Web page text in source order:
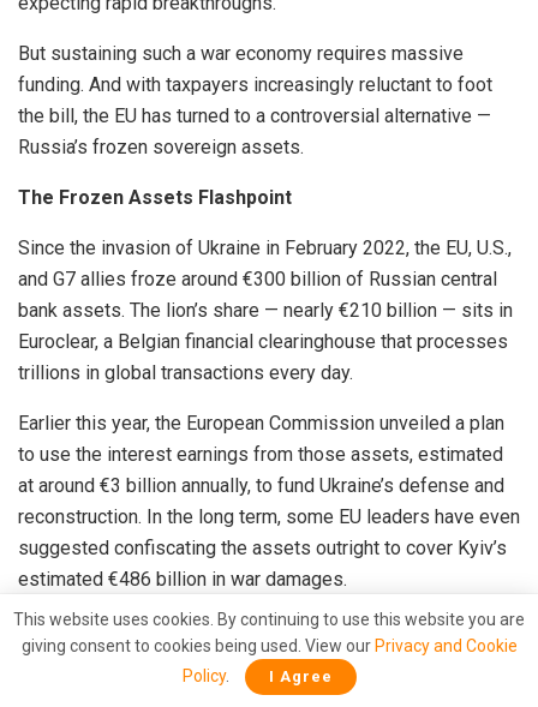
But sustaining such a war economy requires massive
funding. And with taxpayers increasingly reluctant to foot
the bill, the EU has turned to a controversial alternative —
Russia’s frozen sovereign assets.
The Frozen Assets Flashpoint
Since the invasion of Ukraine in February 2022, the EU, U.S.,
and G7 allies froze around €300 billion of Russian central
bank assets. The lion’s share — nearly €210 billion — sits in
Euroclear, a Belgian financial clearinghouse that processes
trillions in global transactions every day.
Earlier this year, the European Commission unveiled a plan
to use the interest earnings from those assets, estimated
at around €3 billion annually, to fund Ukraine’s defense and
reconstruction. In the long term, some EU leaders have even
suggested confiscating the assets outright to cover Kyiv’s
estimated €486 billion in war damages.
However, at the October 23 EU summit in Brussels, Belgium
blocked the proposal, citing both legal and financial risks.
This website uses cookies. By continuing to use this website you are
giving consent to cookies being used. View our Privacy and Cookie
Policy. I Agree